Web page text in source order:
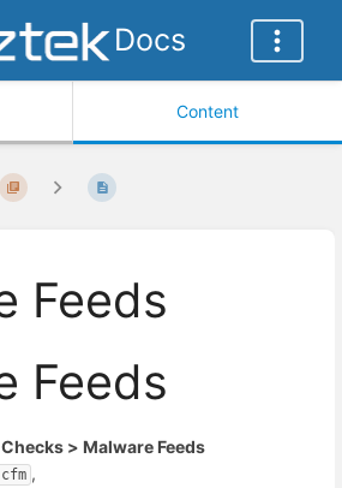
Docs
Content
Feeds
Feeds
> Malware Feeds
,